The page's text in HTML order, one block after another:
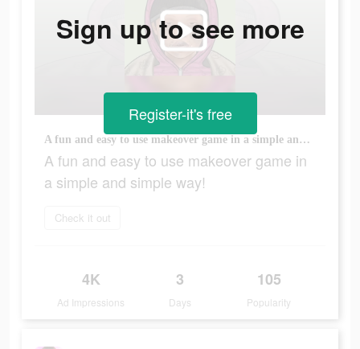
A fun and easy to use makeover game in a simple and simple way!
A fun and easy to use makeover game in
a simple and simple way!
Check it out
4K
Ad Impressions
3
Days
105
Popularity
Sign up to see more
Register-it's free